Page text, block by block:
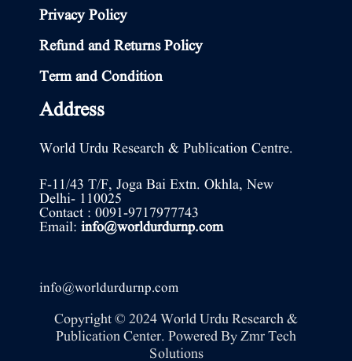
Privacy Policy
Refund and Returns Policy
Term and Condition
Address
World Urdu Research & Publication Centre.
F-11/43 T/F, Joga Bai Extn. Okhla, New
Delhi- 110025
Contact : 0091-9717977743
Email: info@worldurdurnp.com
info@worldurdurnp.com
Copyright © 2024 World Urdu Research &
Publication Center. Powered ByZmr Tech
Solutions